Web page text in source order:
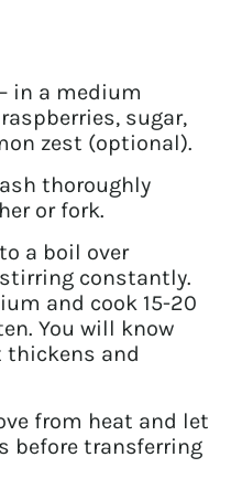
in a medium
sugar,
zest (optional).
thoroughly
or fork.
a boil over
constantly.
and cook 15-20
You will know
thickens and
from heat and let
before transferring